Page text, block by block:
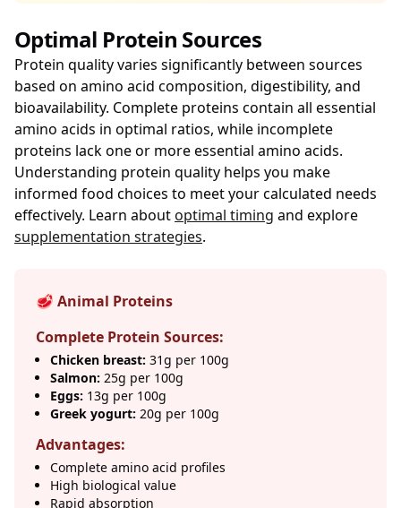
Optimal Protein Sources
Protein quality varies significantly between sources
based on amino acid composition, digestibility, and
bioavailability. Complete proteins contain all essential
amino acids in optimal ratios, while incomplete
proteins lack one or more essential amino acids.
Understanding protein quality helps you make
informed food choices to meet your calculated needs
effectively. Learn aboutoptimal timing and explore
supplementation strategies.
🥩 Animal Proteins
Complete Protein Sources:
Chicken breast: 31g per 100g
Salmon: 25g per 100g
Eggs: 13g per 100g
Greek yogurt: 20g per 100g
Advantages:
Complete amino acid profiles
High biological value
Rapid absorption